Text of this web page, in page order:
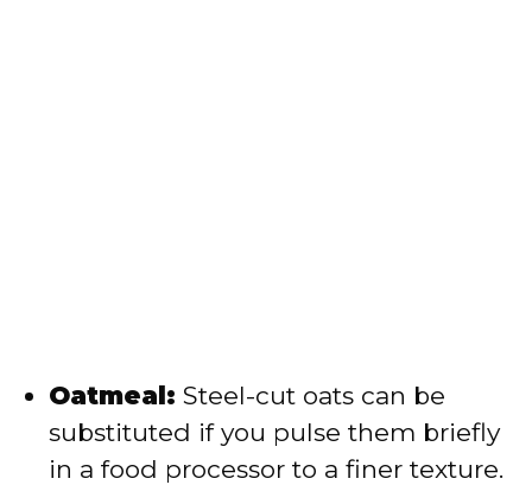
Oatmeal: Steel-cut oats can be
substituted if you pulse them briefly
in a food processor to a finer texture.